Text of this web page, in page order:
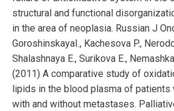
structural and functional
in the area of neoplasia. Russian J
GoroshinskayaI., Kachesova P.,
Shalashnaya E., Surikova E.,
(2011) A comparative study of
lipids in the blood plasma of patients
with and without metastases.